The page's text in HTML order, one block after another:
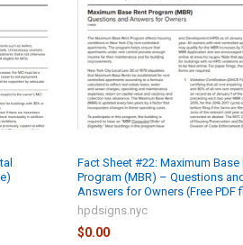
Fact Sheet #22: Maximum Base
Program (MBR) – Questions
Answers for Owners (Free PDF
hpdsigns.nyc
$0.00